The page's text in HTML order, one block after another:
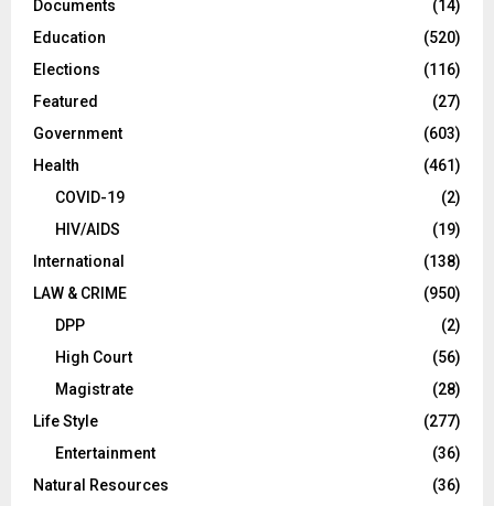
Documents
(14)
Education
(520)
Elections
(116)
Featured
(27)
Government
(603)
Health
(461)
COVID-19
(2)
HIV/AIDS
(19)
International
(138)
LAW & CRIME
(950)
DPP
(2)
High Court
(56)
Magistrate
(28)
Life Style
(277)
Entertainment
(36)
Natural Resources
(36)